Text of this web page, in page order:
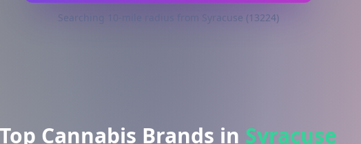
Searching 10-mile radius from Syracuse (13224)
Top Cannabis Brands in Syracuse